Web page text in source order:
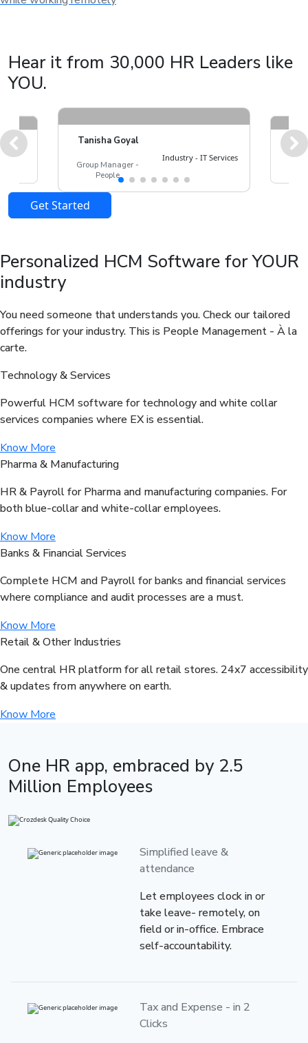
Hear it from 30,000 HR Leaders like
YOU.
- Real
Tanisha Goyal
Group Manager -
People
Industry - IT Services
Get Started
Personalized HCM Software for YOUR
industry
You need someone that understands you. Check our tailored
offerings for your industry. This is People Management - À la
carte.
Technology & Services
Powerful HCM software for technology and white collar
services companies where EX is essential.
Know More
Pharma & Manufacturing
HR & Payroll for Pharma and manufacturing companies. For
both blue-collar and white-collar employees.
Know More
Banks & Financial Services
Complete HCM and Payroll for banks and financial services
where compliance and audit processes are a must.
Know More
Retail & Other Industries
One central HR platform for all retail stores. 24x7 accessibility
& updates from anywhere on earth.
Know More
One HR app, embraced by 2.5
Million Employees
Simplified leave &
attendance
Let employees clock in or
take leave- remotely, on
field or in-office. Embrace
self-accountability.
Tax and Expense - in 2
Clicks